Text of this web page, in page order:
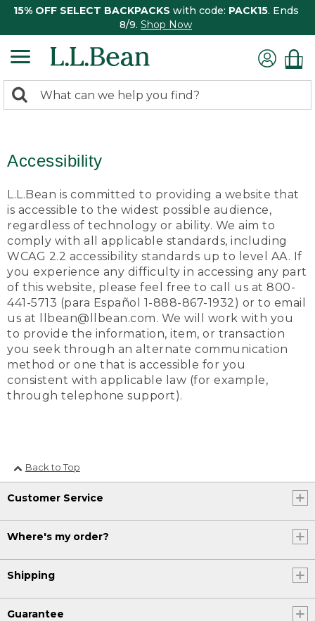
15% OFF SELECT BACKPACKS with code: PACK15. Ends
8/9. Shop Now
search
Search:
Accessibility
L.L.Bean is committed to providing a website that
is accessible to the widest possible audience,
regardless of technology or ability. We aim to
comply with all applicable standards, including
WCAG 2.2 accessibility standards up to level AA. If
you experience any difficulty in accessing any part
of this website, please feel free to call us at 800-
441-5713 (para Español 1-888-867-1932) or to email
us at llbean@llbean.com. We will work with you
to provide the information, item, or transaction
you seek through an alternate communication
method or one that is accessible for you
consistent with applicable law (for example,
through telephone support).
Back to Top
Customer Service
Where's my order?
Shipping
Guarantee